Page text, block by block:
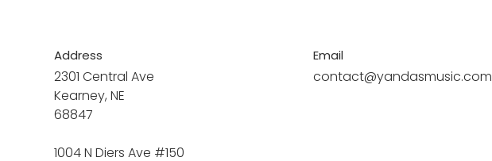
Address
2301 Central Ave
Kearney, NE
68847
1004 N Diers Ave #150
Email
contact@yandasmusic.com